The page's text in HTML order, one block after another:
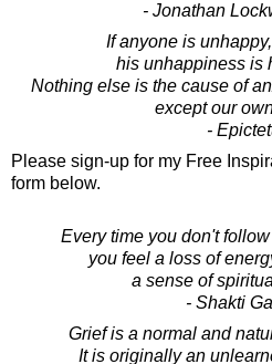
- Jonathan
If anyone is
his unhappiness is
Nothing else is the cause of
except our
-
Please sign-up for my Free
form below.
Every time you don't
you feel a loss of
a sense of
- Shakti
Grief is a normal and
It is originally an